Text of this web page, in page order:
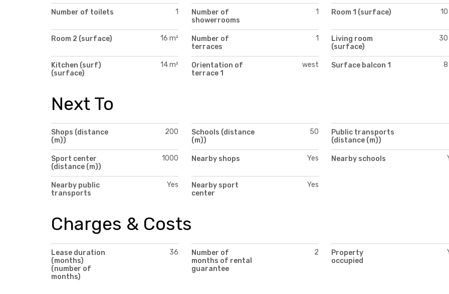
Number of toilets 1
Number of
showerrooms
1 Room 1 (surface)
Room 2 (surface) 16 m²
Number of
terraces
1
Living room
(surface)
30
Kitchen (surf)
(surface)
14 m²
Orientation of
terrace 1
west Surface balcon 1 8
Next To
Shops (distance
(m))
200
Schools (distance
(m))
50
Public transports
(distance (m))
Sport center
(distance (m))
1000 Nearby shops Yes Nearby schools
Nearby public
transports
Yes
Nearby sport
center
Yes
Charges & Costs
Lease duration
(months)
(number of
months)
36
Number of
months of rental
guarantee
2
Property
occupied